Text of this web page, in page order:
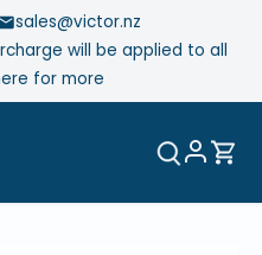
will be applied to all
for more
sales@victor.nz